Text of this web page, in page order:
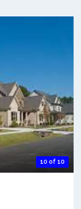
10 of 10